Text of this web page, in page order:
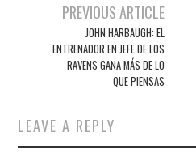
navigation
PREVIOUS ARTICLE
JOHN HARBAUGH: EL
ENTRENADOR EN JEFE DE LOS
RAVENS GANA MÁS DE LO
QUE PIENSAS
LEAVE A REPLY